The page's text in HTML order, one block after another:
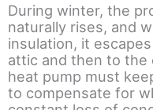
During winter, the
naturally rises, and
insulation, it
attic and then to the
heat pump must
to compensate for